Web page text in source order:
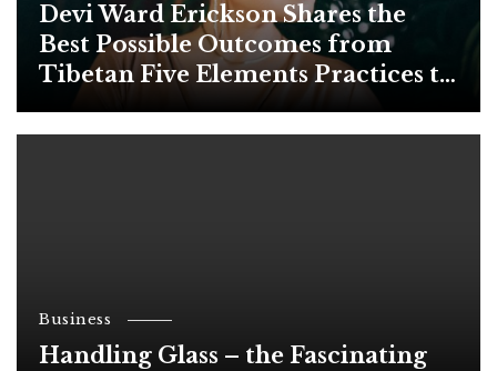
Devi Ward Erickson Shares the
Best Possible Outcomes from
Tibetan Five Elements Practices to
Business
Handling Glass – the Fascinating